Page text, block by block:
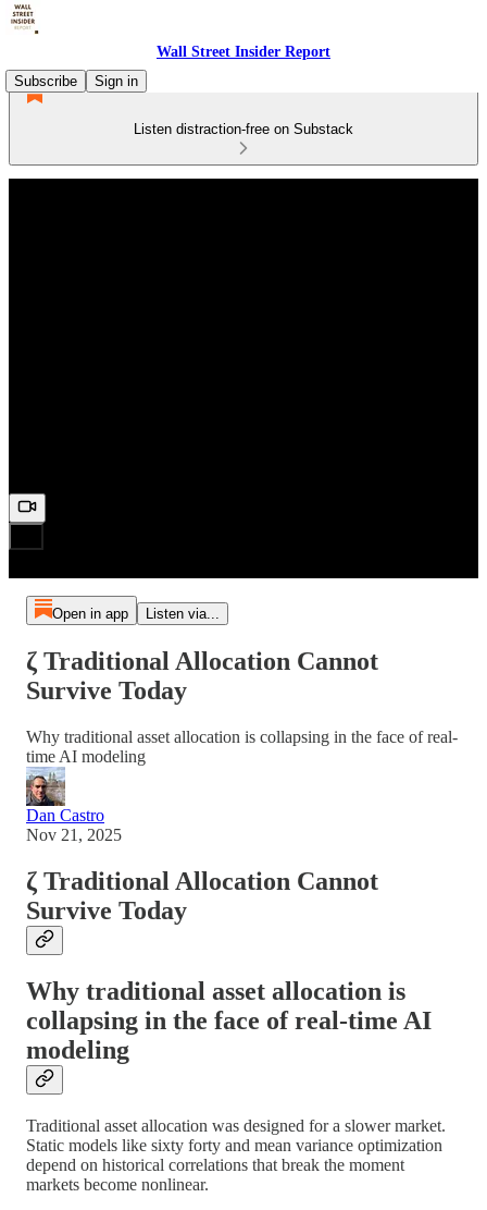
Wall Street Insider Report
Subscribe
Sign in
Listen distraction-free on Substack
Open in app Listen via...
ζ Traditional Allocation Cannot
Survive Today
Why traditional asset allocation is collapsing in the face of real-
time AI modeling
Dan Castro
Nov 21, 2025
ζ Traditional Allocation Cannot
Survive Today
Why traditional asset allocation is
collapsing in the face of real-time AI
modeling
Traditional asset allocation was designed for a slower market.
Static models like sixty forty and mean variance optimization
depend on historical correlations that break the moment
markets become nonlinear.